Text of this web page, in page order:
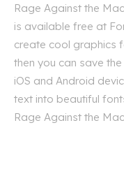
Rage Against the
is available free at
create cool graphics
then you can save
iOS and Android
text into beautiful
Rage Against the